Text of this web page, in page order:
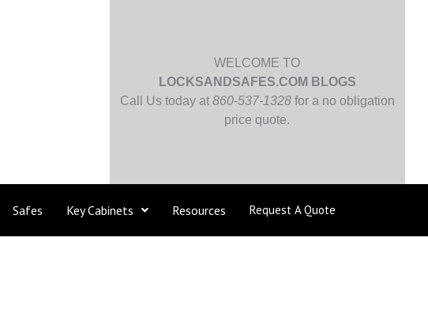
WELCOME TO
LOCKSANDSAFES.COM BLOGS
Call Us today at 860-537-1328for a no obligation
price quote.
Safes Key Cabinets Resources Request A Quote